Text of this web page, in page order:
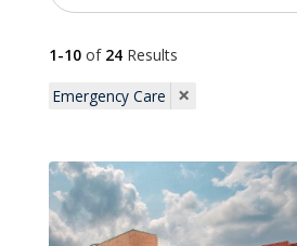
 Pediatrics
 OB/GYN
1-10of 24Results
Emergency Care
×